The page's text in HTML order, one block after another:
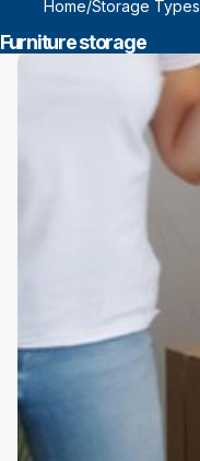
Home/Storage Types
Furniture storage